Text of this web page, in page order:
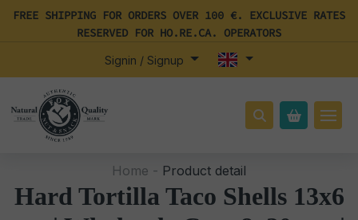
FREE SHIPPING FOR ORDERS OVER 100 €. EXCLUSIVE RATES
RESERVED FOR HO.RE.CA. OPERATORS
Signin / Signup
Home - Product detail
Hard Tortilla Taco Shells 13x6